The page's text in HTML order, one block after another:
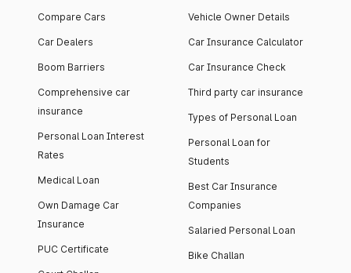
Compare Cars
Car Dealers
Boom Barriers
Comprehensive car
insurance
Personal Loan Interest
Rates
Medical Loan
Own Damage Car
Insurance
PUC Certificate
Vehicle Owner Details
Car Insurance Calculator
Car Insurance Check
Third party car insurance
Types of Personal Loan
Personal Loan for
Students
Best Car Insurance
Companies
Salaried Personal Loan
Bike Challan